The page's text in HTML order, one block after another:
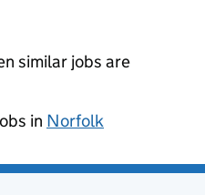
similar jobs are
in Norfolk